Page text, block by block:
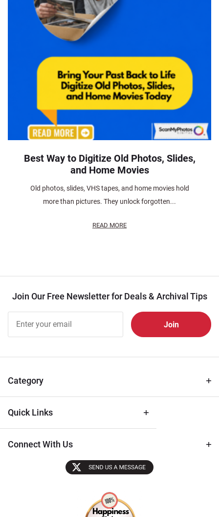
Best Way to Digitize Old Photos, Slides,
and Home Movies
Old photos, slides, VHS tapes, and home movies hold
more than pictures. They unlock forgotten...
READ MORE
Join Our Free Newsletter for Deals & Archival Tips
Free
Newsletter
Tips
Category
Quick Links
Connect With Us